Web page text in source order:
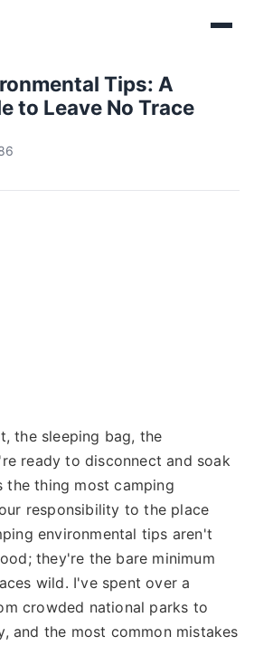
Tips: A
to Leave No Trace
the sleeping bag, the
ready to disconnect and soak
the thing most camping
responsibility to the place
environmental tips aren't
they're the bare minimum
wild. I've spent over a
crowded national parks to
and the most common mistakes